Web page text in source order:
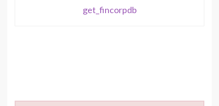
get_fincorpdb